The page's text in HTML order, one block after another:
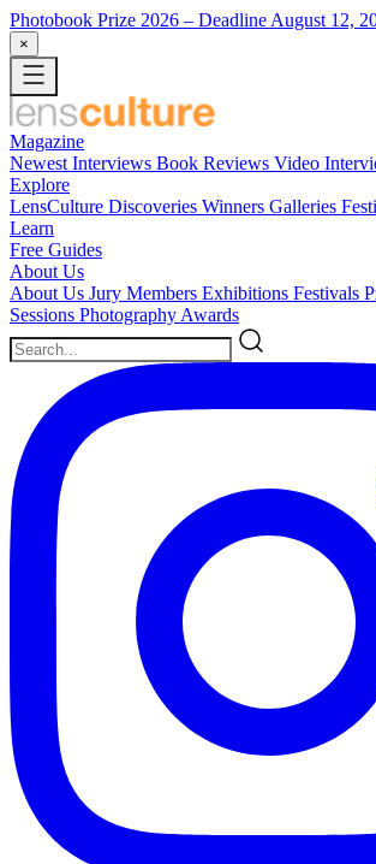
Photobook Prize 2026 – Deadline August 12,
×
Magazine
Newest Interviews Book Reviews Video
Explore
LensCulture Discoveries Winners Galleries
Learn
Free Guides
About Us
About Us Jury Members Exhibitions Festivals
Sessions Photography Awards